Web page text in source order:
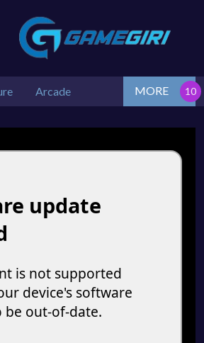
Arcade MORE